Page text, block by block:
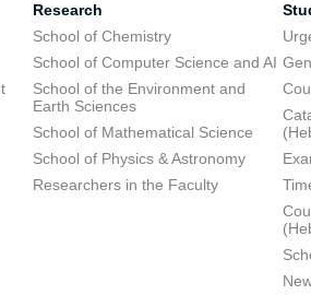
Research
School of Chemistry
School of Computer Science and AI
School of the Environment and
Earth Sciences
School of Mathematical Science
School of Physics & Astronomy
Researchers in the Faculty